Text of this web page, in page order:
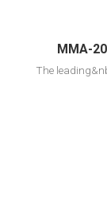
MMA-
The